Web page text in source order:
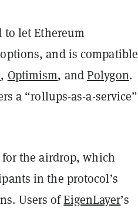
to let Ethereum
and is compatible
, Optimism, andPolygon.
a “rollups-as-a-service”
the airdrop, which
in the protocol’s
Users ofEigenLayer’s